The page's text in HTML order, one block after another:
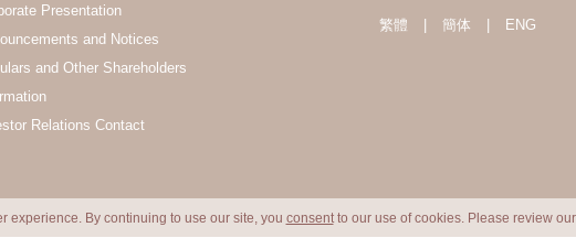
Presentation
and Notices
and Other Shareholders
Relations Contact
繁體 簡体 ENG
experience. By continuing to use our site, you consentto our use of cookies. Please review our